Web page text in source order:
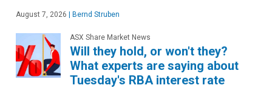
August 7, 2026 | Bernd Struben
ASX Share Market News
Will they hold, or won't they?
What experts are saying about
Tuesday's RBA interest rate